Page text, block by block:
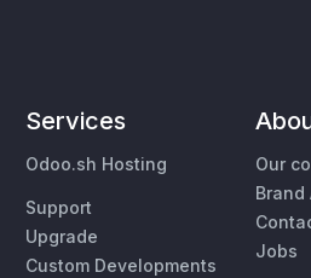
Services
Odoo.sh Hosting
Support
Upgrade
Custom Developments
Our
Brand
Jobs